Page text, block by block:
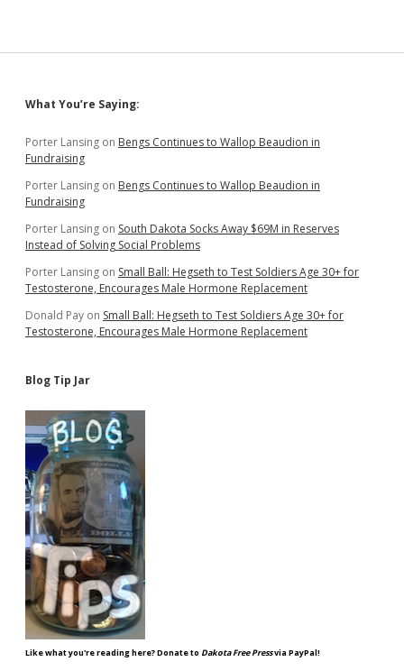
Sidebar
What You’re Saying:
Porter Lansing on Bengs Continues to Wallop Beaudion in
Fundraising
Porter Lansing on Bengs Continues to Wallop Beaudion in
Fundraising
Porter Lansing on South Dakota Socks Away $69M in Reserves
Instead of Solving Social Problems
Porter Lansing on Small Ball: Hegseth to Test Soldiers Age 30+ for
Testosterone, Encourages Male Hormone Replacement
Donald Pay on Small Ball: Hegseth to Test Soldiers Age 30+ for
Testosterone, Encourages Male Hormone Replacement
Blog Tip Jar
Like what you're reading here? Donate to Dakota Free Pressvia PayPal!